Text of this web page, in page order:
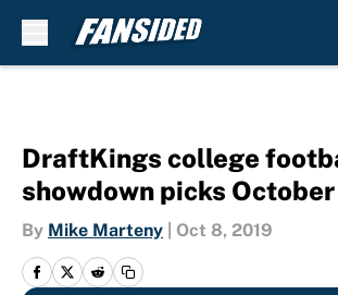
DraftKings college
showdown picks
By Mike Marteny Oct 8, 2019